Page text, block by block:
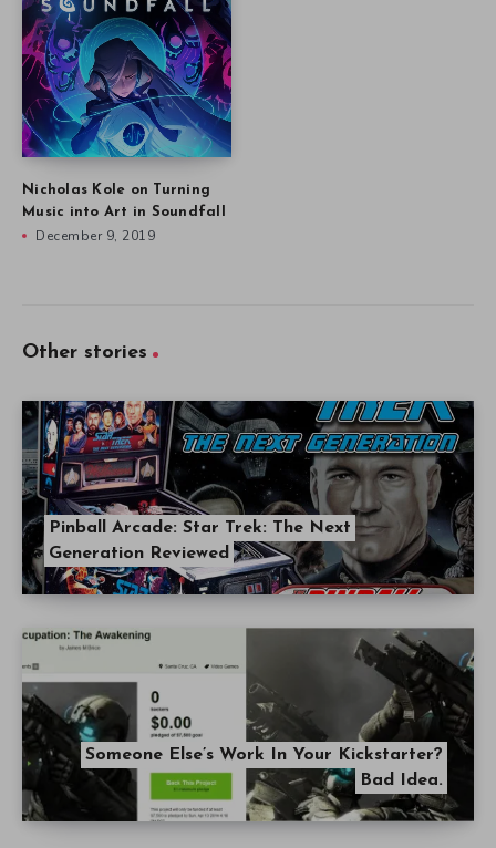
Nicholas Kole on Turning
Music into Art in Soundfall
December 9, 2019
Other stories
Pinball Arcade: Star Trek: The Next
Generation Reviewed
Someone Else’s Work In Your Kickstarter?
Bad Idea.